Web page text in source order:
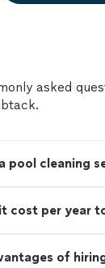
asked
pool cleaning
cost per year
of